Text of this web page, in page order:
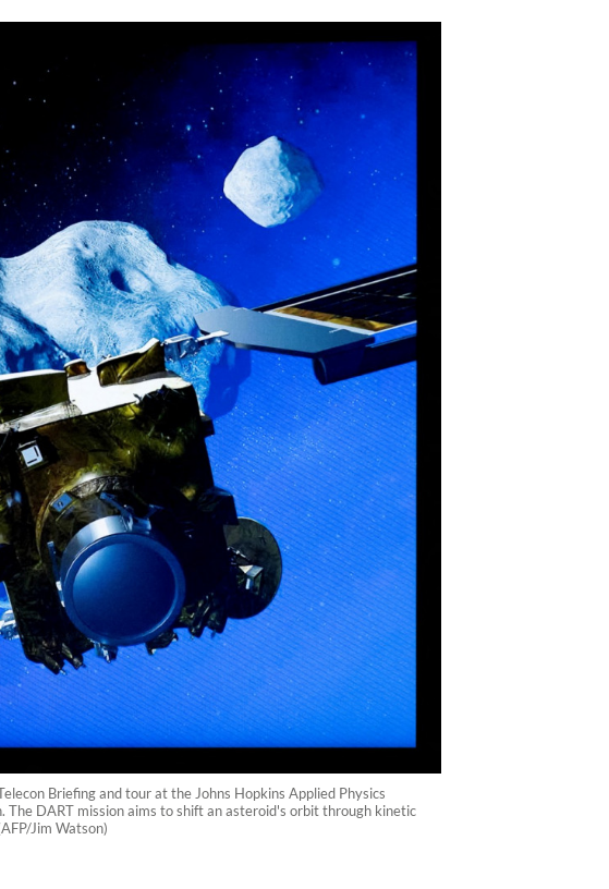
Briefing and tour at the Johns Hopkins Applied Physics
DART mission aims to shift an asteroid's orbit through kinetic
Jim Watson)